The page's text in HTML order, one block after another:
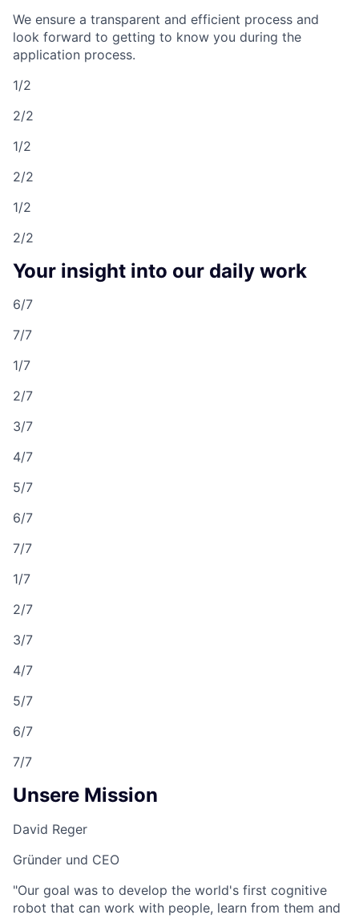
We ensure a transparent and efficient process and
look forward to getting to know you during the
application process.
1/2
2/2
1/2
2/2
1/2
2/2
Your insight into our daily work
6/7
7/7
1/7
2/7
3/7
4/7
5/7
6/7
7/7
1/7
2/7
3/7
4/7
5/7
6/7
7/7
Unsere Mission
David Reger
Gründer und CEO
"Our goal was to develop the world's first cognitive
robot that can work with people, learn from them and